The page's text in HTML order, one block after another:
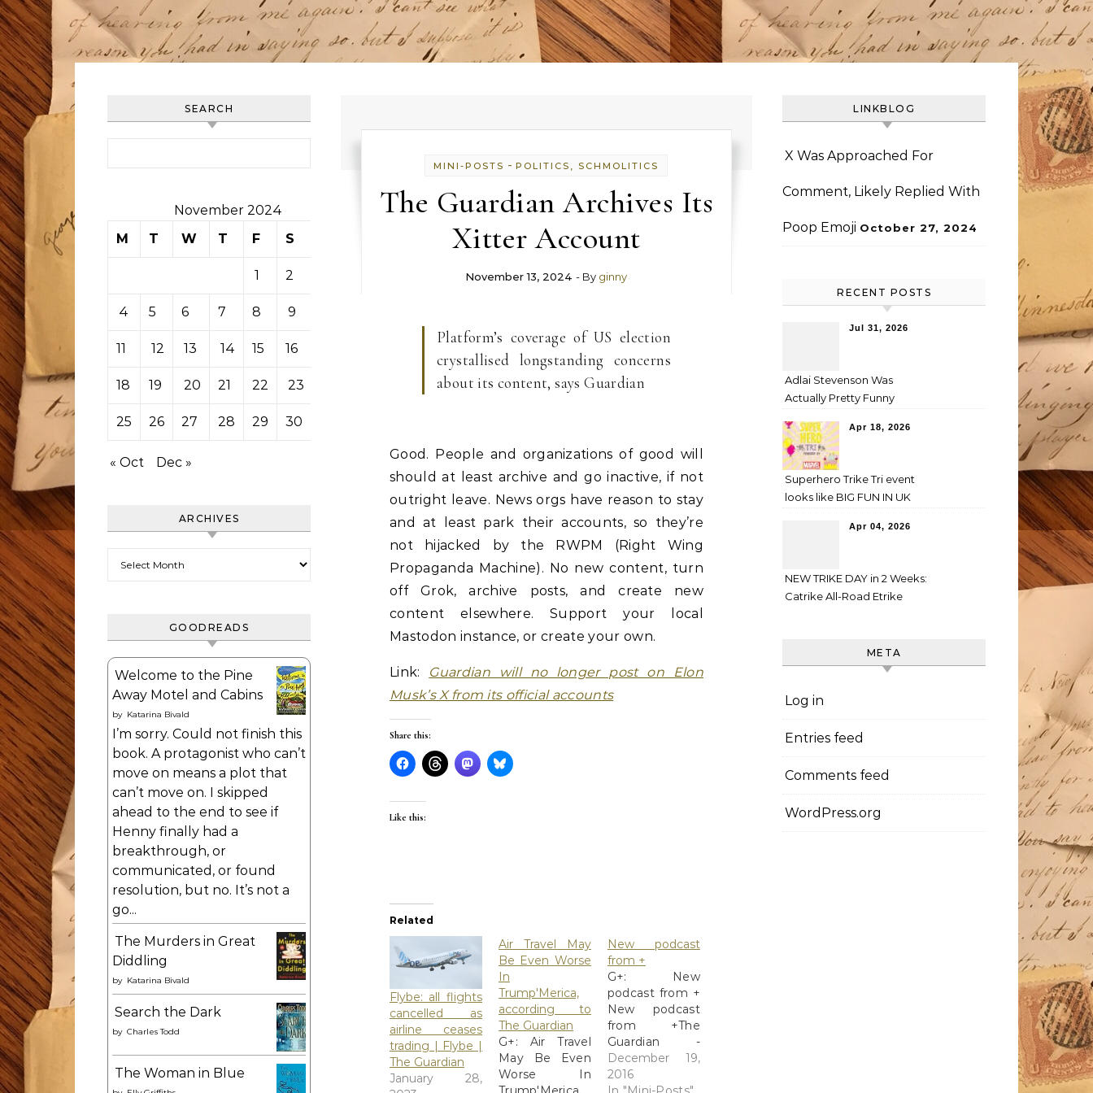
SEARCH
November 2024
M
T W T F S
1 2
4 5 6 7 8 9
11 12 13 14 15 16
18 19 20 21 22 23
25 26 27 28 29 30
« Oct Dec »
ARCHIVES
GOODREADS
Welcome to the Pine
Away Motel and Cabins
by Katarina Bivald
I’m sorry. Could not finish this
book. A protagonist who can’t
move on means a plot that
can’t move on. I skipped
ahead to the end to see if
Henny finally had a
breakthrough, or
communicated, or found
resolution, but no. It’s not a
go...
The Murders in Great
Diddling
by Katarina Bivald
Search the Dark
by Charles Todd
The Woman in Blue
MINI-POSTS -POLITICS, SCHMOLITICS
The Guardian Archives Its
Xitter Account
November 13, 2024 - By ginny
Platform’s coverage of US election
crystallised longstanding concerns
about its content, says Guardian
Good. People and organizations of good will
should at least archive and go inactive, if not
outright leave. News orgs have reason to stay
and at least park their accounts, so they’re
not hijacked by the RWPM (Right Wing
Propaganda Machine). No new content, turn
off Grok, archive posts, and create new
content elsewhere. Support your local
Mastodon instance, or create your own.
Link: Guardian will no longer post on Elon
Musk’s X from its official accounts
Share this:
Like this:
Related
Flybe: all flights
cancelled as
airline ceases
trading | Flybe |
The Guardian
January 28,
Air Travel May
Be Even Worse
In
Trump'Merica,
according to
The Guardian
G+: Air Travel
May Be Even
Worse In
New podcast
from +
G+: New
podcast from +
New podcast
from +The
Guardian -
#ClimateChange
Guardian
December 19,
2016
LINKBLOG
X Was Approached For
Comment, Likely Replied With
Poop Emoji October 27, 2024
RECENT POSTS
Jul 31, 2026
Adlai Stevenson Was
Actually Pretty Funny
Apr 18, 2026
Superhero Trike Tri event
looks like BIG FUN IN UK
Apr 04, 2026
NEW TRIKE DAY in 2 Weeks:
Catrike All-Road Etrike
META
Log in
Entries feed
Comments feed
WordPress.org